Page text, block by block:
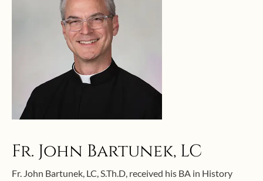
Fr. John Bartunek, LC
Fr. John Bartunek, LC, S.Th.D, received his BA in History